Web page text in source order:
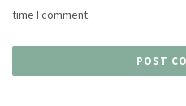
time I comment.